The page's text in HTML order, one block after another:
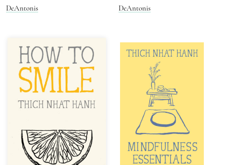
DeAntonis
DeAntonis